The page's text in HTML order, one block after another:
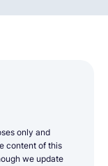
only and
content of this
we update